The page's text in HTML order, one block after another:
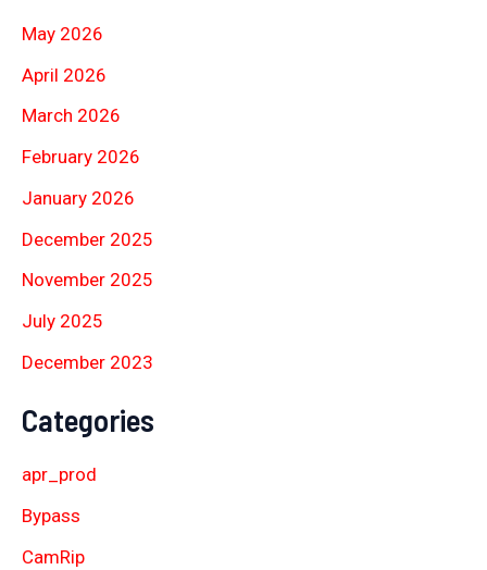
May 2026
April 2026
March 2026
February 2026
January 2026
December 2025
November 2025
July 2025
December 2023
Categories
apr_prod
Bypass
CamRip